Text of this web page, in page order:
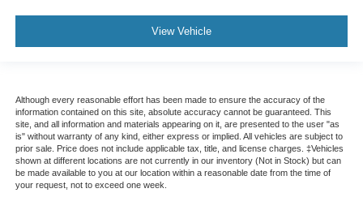
View Vehicle
Although every reasonable effort has been made to ensure the accuracy of the
information contained on this site, absolute accuracy cannot be guaranteed. This
site, and all information and materials appearing on it, are presented to the user "as
is" without warranty of any kind, either express or implied. All vehicles are subject to
prior sale. Price does not include applicable tax, title, and license charges. ‡Vehicles
shown at different locations are not currently in our inventory (Not in Stock) but can
be made available to you at our location within a reasonable date from the time of
your request, not to exceed one week.